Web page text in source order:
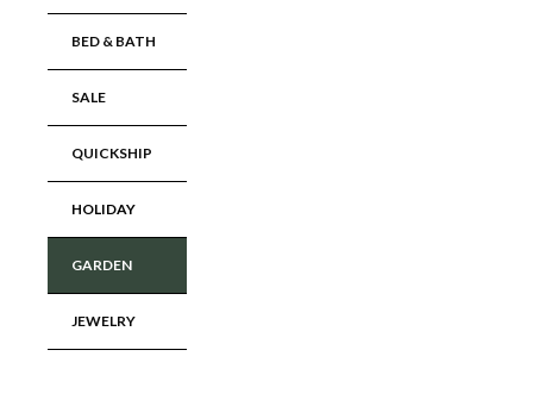
BED & BATH
SALE
QUICKSHIP
HOLIDAY
GARDEN
JEWELRY